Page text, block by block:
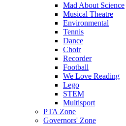
Mad About Science
Musical Theatre
Environmental
Tennis
Dance
Choir
Recorder
Football
We Love Reading
Lego
STEM
Multisport
PTA Zone
Governors' Zone